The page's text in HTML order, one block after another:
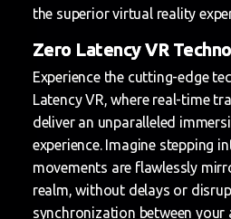
the superior virtual reality
Zero Latency VR
Experience the cutting-edge
Latency VR, where real-time
deliver an unparalleled
experience. Imagine stepping
movements are flawlessly
realm, without delays or
synchronization between